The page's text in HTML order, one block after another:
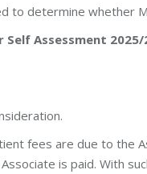
to determine whether
Assessment
fees are due to the
is paid. With